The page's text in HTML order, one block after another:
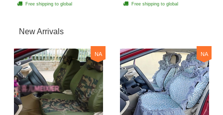
Free shipping to global Free shipping to global
New Arrivals
NA NA